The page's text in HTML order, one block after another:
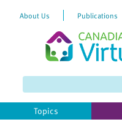
website
includes
About Us Publications
Topics